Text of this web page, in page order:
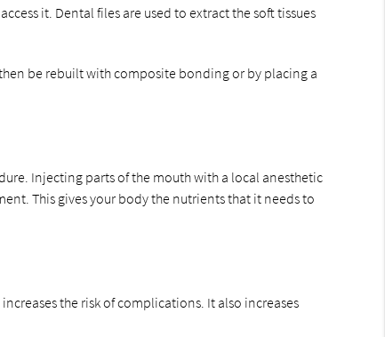
it. Dental files are used to extract the soft tissues
be rebuilt with composite bonding or by placing a
Injecting parts of the mouth with a local anesthetic
This gives your body the nutrients that it needs to
the risk of complications. It also increases